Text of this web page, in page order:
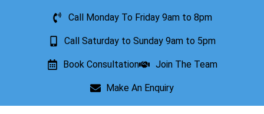
Call Monday To Friday 9am to 8pm
Call Saturday to Sunday 9am to 5pm
Book Consultation Join The Team
Make An Enquiry